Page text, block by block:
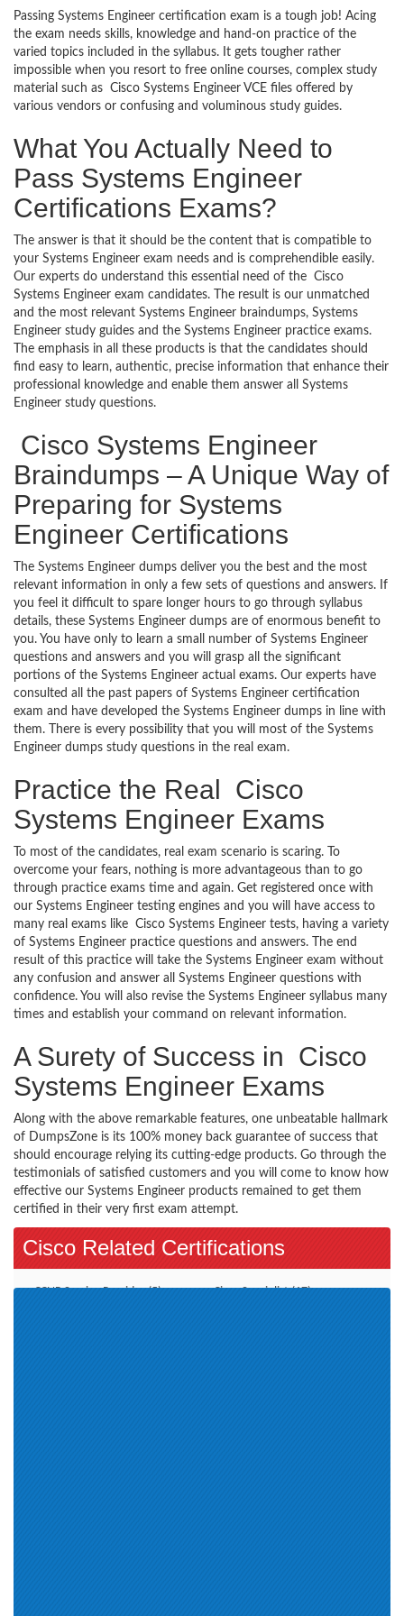
Passing Systems Engineer certification exam is a tough job! Acing
the exam needs skills, knowledge and hand-on practice of the
varied topics included in the syllabus. It gets tougher rather
impossible when you resort to free online courses, complex study
material such as Cisco Systems Engineer VCE files offered by
various vendors or confusing and voluminous study guides.
What You Actually Need to
Pass Systems Engineer
Certifications Exams?
The answer is that it should be the content that is compatible to
your Systems Engineer exam needs and is comprehendible easily.
Our experts do understand this essential need of the Cisco
Systems Engineer exam candidates. The result is our unmatched
and the most relevant Systems Engineer braindumps, Systems
Engineer study guides and the Systems Engineer practice exams.
The emphasis in all these products is that the candidates should
find easy to learn, authentic, precise information that enhance their
professional knowledge and enable them answer all Systems
Engineer study questions.
Cisco Systems Engineer
Braindumps – A Unique Way of
Preparing for Systems
Engineer Certifications
The Systems Engineer dumps deliver you the best and the most
relevant information in only a few sets of questions and answers. If
you feel it difficult to spare longer hours to go through syllabus
details, these Systems Engineer dumps are of enormous benefit to
you. You have only to learn a small number of Systems Engineer
questions and answers and you will grasp all the significant
portions of the Systems Engineer actual exams. Our experts have
consulted all the past papers of Systems Engineer certification
exam and have developed the Systems Engineer dumps in line with
them. There is every possibility that you will most of the Systems
Engineer dumps study questions in the real exam.
Practice the Real Cisco
Systems Engineer Exams
To most of the candidates, real exam scenario is scaring. To
overcome your fears, nothing is more advantageous than to go
through practice exams time and again. Get registered once with
our Systems Engineer testing engines and you will have access to
many real exams like Cisco Systems Engineer tests, having a variety
of Systems Engineer practice questions and answers. The end
result of this practice will take the Systems Engineer exam without
any confusion and answer all Systems Engineer questions with
confidence. You will also revise the Systems Engineer syllabus many
times and establish your command on relevant information.
A Surety of Success in Cisco
Systems Engineer Exams
Along with the above remarkable features, one unbeatable hallmark
of DumpsZone is its 100% money back guarantee of success that
should encourage relying its cutting-edge products. Go through the
testimonials of satisfied customers and you will come to know how
effective our Systems Engineer products remained to get them
certified in their very first exam attempt.
Cisco Related Certifications
CCNP Service Provider (5) Cisco Specialist (17)